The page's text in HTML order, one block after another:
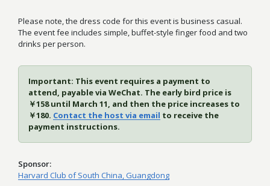
Please note, the dress code for this event is business casual.
The event fee includes simple, buffet-style finger food and two
drinks per person.
Important: This event requires a payment to
attend, payable via WeChat. The early bird price is
￥158 until March 11, and then the price increases to
￥180. Contact the host via email to receive the
payment instructions.
Sponsor
Harvard Club of South China, Guangdong